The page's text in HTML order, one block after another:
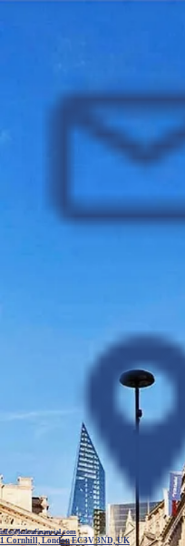
info@kalonfinancial.com
1 Cornhill, London EC3V 3ND, UK